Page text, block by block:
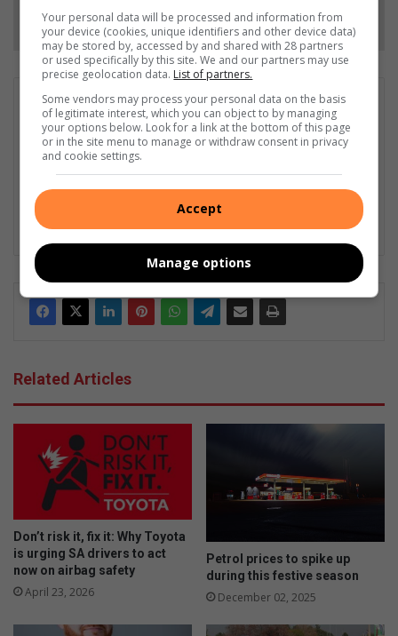
Follow on Google News
Matthys Ferreira
Served in SAPS for 22 years - specialised in forensic and crime
scene investigation and forensic photography. A stint in
photographic sales and management followed. Been the
am not but I am good at what I do".
Lin
dIn
Related Articles
Don’t risk it, fix it: Why Toyota
is urging SA drivers to act
now on airbag safety
April 23, 2026
Petrol prices to spike up
during this festive season
December 02, 2025
Your personal data will be processed and information from
your device (cookies, unique identifiers and other device data)
may be stored by, accessed by and shared with 28 partners
or used specifically by this site. We and our partners may use
precise geolocation data. List of partners.
Some vendors may process your personal data on the basis
of legitimate interest, which you can object to by managing
your options below. Look for a link at the bottom of this page
or in the site menu to manage or withdraw consent in privacy
and cookie settings.
Accept
Manage options